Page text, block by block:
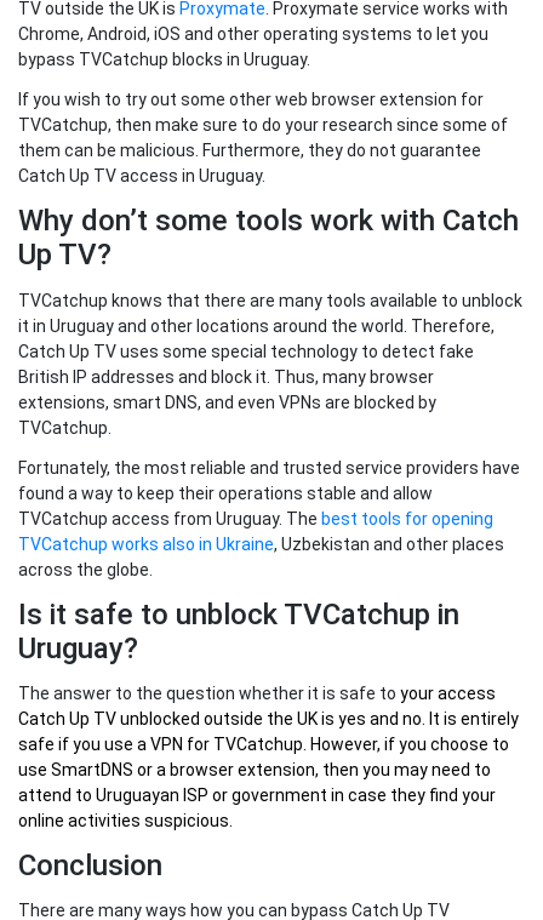
TV outside the UK is Proxymate. Proxymate service works with
Chrome, Android, iOS and other operating systems to let you
bypass TVCatchup blocks in Uruguay.
If you wish to try out some other web browser extension for
TVCatchup, then make sure to do your research since some of
them can be malicious. Furthermore, they do not guarantee
Catch Up TV access in Uruguay.
Why don’t some tools work with Catch
Up TV?
TVCatchup knows that there are many tools available to unblock
it in Uruguay and other locations around the world. Therefore,
Catch Up TV uses some special technology to detect fake
British IP addresses and block it. Thus, many browser
extensions, smart DNS, and even VPNs are blocked by
TVCatchup.
Fortunately, the most reliable and trusted service providers have
found a way to keep their operations stable and allow
TVCatchup access from Uruguay. The best tools for opening
TVCatchup works also in Ukraine, Uzbekistan and other places
across the globe.
Is it safe to unblock TVCatchup in
Uruguay?
The answer to the question whether it is safe to youraccess
Catch Up TV unblocked outside the UKis yes and no. It is entirely
safe if you use a VPN for TVCatchup. However, if you choose to
use SmartDNS or a browser extension, then you may need to
attend to Uruguayan ISP or government in case they find your
online activities suspicious.
Conclusion
There are many ways how you can bypass Catch Up TV